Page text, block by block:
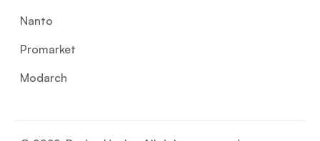
Nanto
Promarket
Modarch